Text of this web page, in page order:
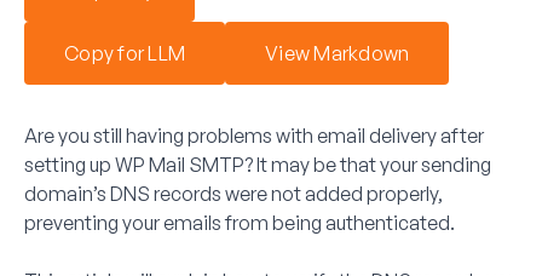
Copy for LLM View Markdown
Are you still having problems with email delivery after
setting up WP Mail SMTP? It may be that your sending
domain’s DNS records were not added properly,
preventing your emails from being authenticated.